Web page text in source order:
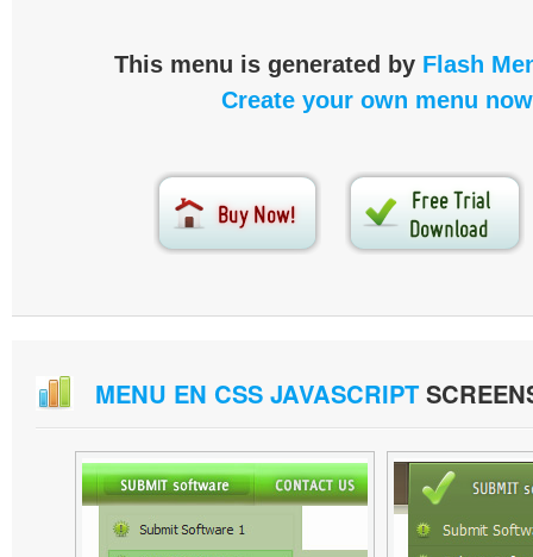
This menu is generated by Flash
Create your own menu
MENU EN CSS JAVASCRIPT